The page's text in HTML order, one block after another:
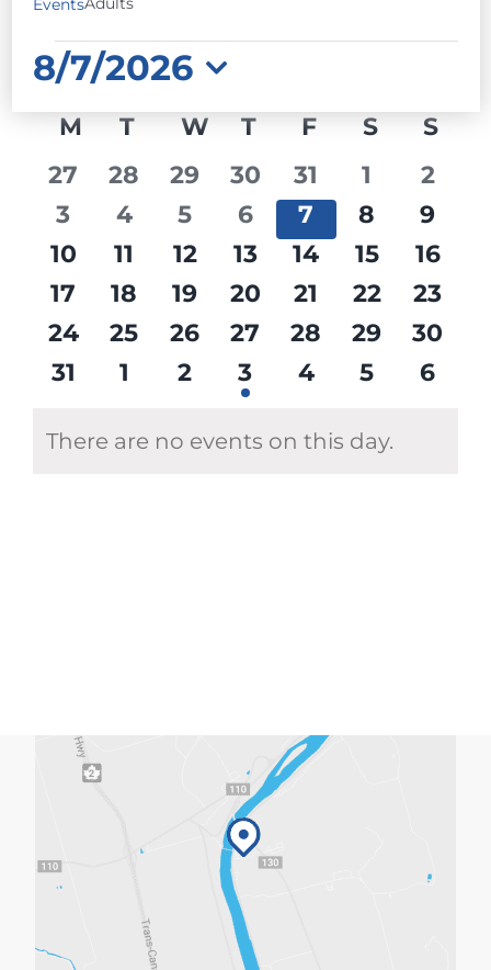
Events
EVENTS
8/7/2026
Select
date.
CALENDAR
OF
EVENTS
M MONDAY
T TUESDAY
W WEDNESDAY
T THURSDAY
F FRIDAY
S S
0
events
27
0
events
28
0
events
29
0
events
30
0
events
31
0
events
1
0
2
0
events
3
0
events
4
0
events
5
0
events
6
0
events
7
0
events
8
0
9
0
events
10
0
events
11
0
events
12
0
events
13
0
events
14
0
events
15
0
16
0
events
17
0
events
18
0
events
19
0
events
20
0
events
21
0
events
22
0
23
0
events
24
0
events
25
0
events
26
0
events
27
0
events
28
0
events
29
0
30
0
31
0
1
0
events
2
1
event
3
0
4
0
5
0
6
There are no events on this day.